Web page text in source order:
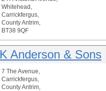
Whitehead,
Carrickfergus,
County Antrim,
BT38 9QF
K Anderson & Sons
7 The Avenue,
Carrickfergus,
County Antrim,